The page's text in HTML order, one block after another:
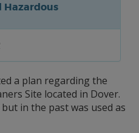
Hazardous
a plan regarding the
Site located in Dover.
in the past was used as